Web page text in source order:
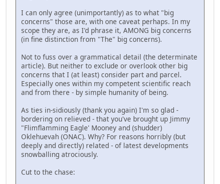
I can only agree (unimportantly) as to what "big
concerns" those are, with one caveat perhaps. In my
scope they are, as I'd phrase it, AMONG big concerns
(in fine distinction from "The" big concerns).
Not to fuss over a grammatical detail (the determinate
article). But neither to exclude or overlook other big
concerns that I (at least) consider part and parcel.
Especially ones within my competent scientific reach
and from there - by simple humanity of being.
As ties in-sidiously (thank you again) I'm so glad -
bordering on relieved - that you've brought up Jimmy
"Flimflamming Eagle' Mooney and (shudder)
Oklehuevah (ONAC). Why? For reasons horribly (but
deeply and directly) related - of latest developments
snowballing atrociously.
Cut to the chase: